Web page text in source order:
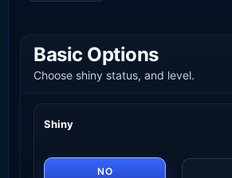
Basic Options
Choose shiny status, and level.
Shiny
NO